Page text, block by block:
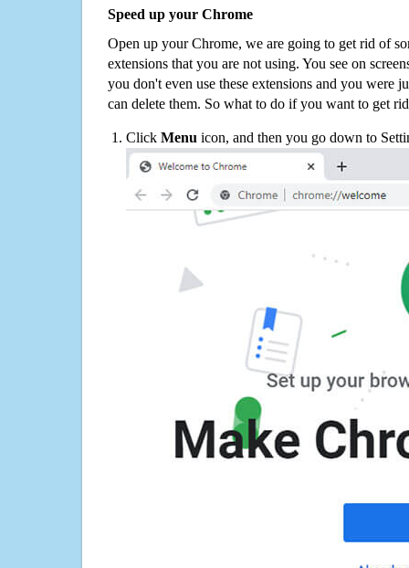
Speed up your Chrome
Open up your Chrome, we are going to get rid of
extensions that you are not using. You see on
you don't even use these extensions and you were
can delete them. So what to do if you want to get
Click Menu icon, and then you go down to